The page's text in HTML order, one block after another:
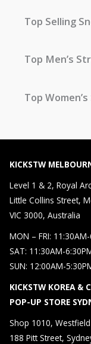
Top Selling
Top Men’s
Top
KICKSTW
Level 1 & 2, Royal
Little Collins Street,
VIC 3000, Australia
MON – FRI:
SAT: 11:30AM-
SUN: 12:00AM-
KICKSTW KOREA &
POP-UP STORE
Shop 1010, Westfield
188 Pitt Street,